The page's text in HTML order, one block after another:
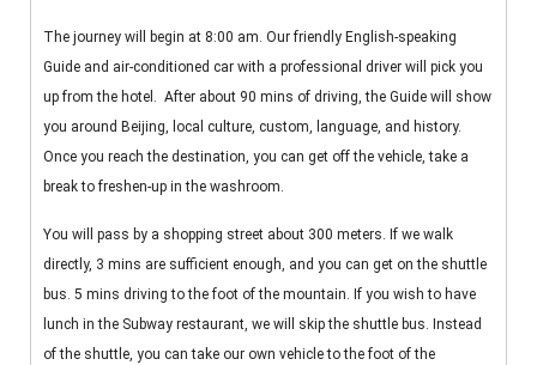
The journey will begin at 8:00 am. Our friendly English-speaking
Guide and air-conditioned car with a professional driver will pick you
up from the hotel. After about 90 mins of driving, the Guide will show
you around Beijing, local culture, custom, language, and history.
Once you reach the destination, you can get off the vehicle, take a
break to freshen-up in the washroom.
You will pass by a shopping street about 300 meters. If we walk
directly, 3 mins are sufficient enough, and you can get on the shuttle
bus. 5 mins driving to the foot of the mountain. If you wish to have
lunch in the Subway restaurant, we will skip the shuttle bus. Instead
of the shuttle, you can take our own vehicle to the foot of the